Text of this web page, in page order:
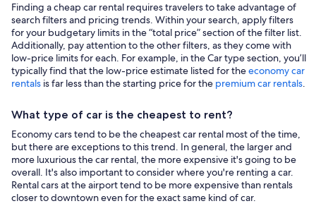
Finding a cheap car rental requires travelers to take advantage of
search filters and pricing trends. Within your search, apply filters
for your budgetary limits in the “total price” section of the filter list.
Additionally, pay attention to the other filters, as they come with
low-price limits for each. For example, in the Car type section, you’ll
typically find that the low-price estimate listed for theeconomy car
rentals is far less than the starting price for the premium car rentals.
What type of car is the cheapest to rent?
Economy cars tend to be the cheapest car rental most of the time,
but there are exceptions to this trend. In general, the larger and
more luxurious the car rental, the more expensive it's going to be
overall. It's also important to consider where you're renting a car.
Rental cars at the airport tend to be more expensive than rentals
closer to downtown even for the exact same kind of car.